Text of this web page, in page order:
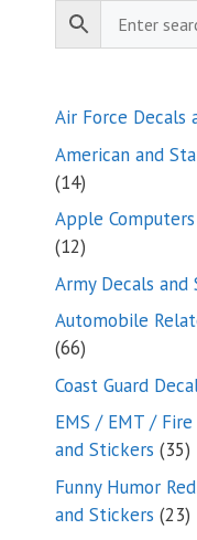
Air Force Decals
American and
1414
products
Apple
1212
products
Army Decals and
Automobile
6666
products
Coast Guard
EMS / EMT / Fire
and Stickers 3535
Funny Humor
and Stickers 2323